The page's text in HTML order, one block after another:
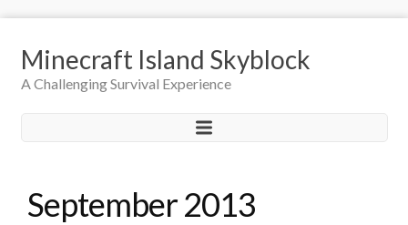
Minecraft Island Skyblock
A Challenging Survival Experience
September 2013